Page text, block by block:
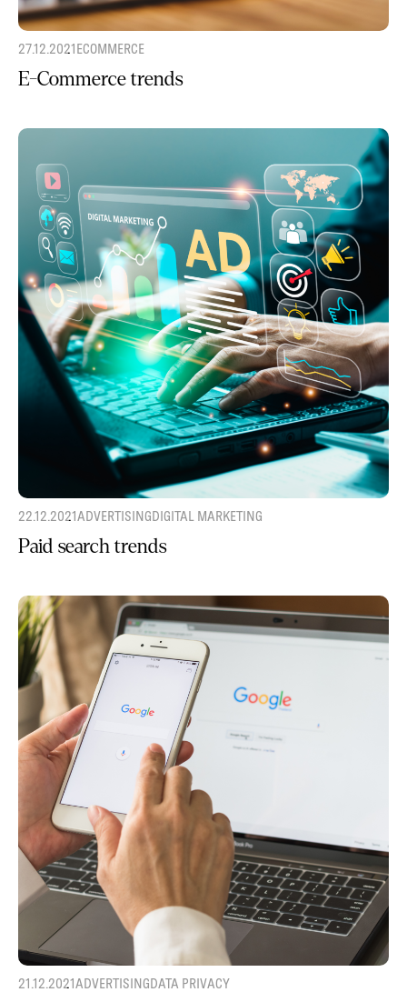
27.12.2021ECOMMERCE
E-Commerce trends
22.12.2021ADVERTISINGDIGITAL MARKETING
Paid search trends
21.12.2021ADVERTISINGDATA PRIVACY